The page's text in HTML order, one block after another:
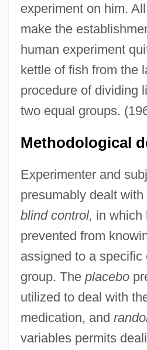
experiment on him.
make the
human experiment
kettle of fish from the
procedure of dividing
two equal groups.
Methodological
Experimenter and
presumably dealt with
blind control, in which
prevented from
assigned to a specific
group. The placebo
utilized to deal with
medication, and
variables permits